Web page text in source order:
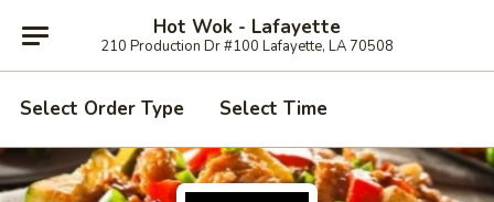
Hot Wok - Lafayette
210 Production Dr #100 Lafayette, LA 70508
Select Order Type Select Time